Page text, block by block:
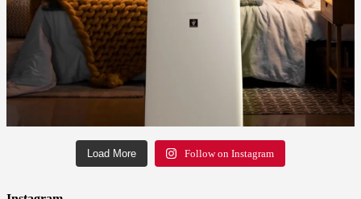
Load More Follow on Instagram